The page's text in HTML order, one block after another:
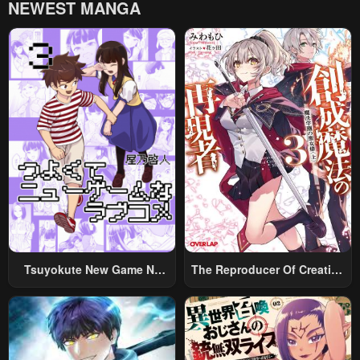
Chapter 462
November 29, 2025 November 29, 2025
Chapter 460
November 24, 2025
Chapter 459
November 23, 2025
Chapter 458
November 21, 2025
Chapter 457
November 16, 2025
Chapter 456
November 16, 2025
Chapter 455
November 16, 2025
Chapter 454
November 9, 2025
Chapter 453
November 8, 2025
Chapter 452
November 8, 2025
Chapter 451
November 2, 2025
Chapter 450 Chapter 449
NEWEST MANGA
Tsuyokute New Game Na
The Reproducer Of Creation